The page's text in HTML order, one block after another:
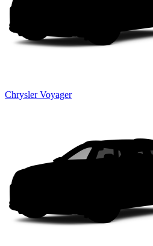
Chrysler Voyager